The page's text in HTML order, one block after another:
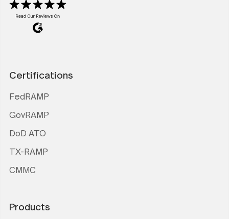
Certifications
FedRAMP
GovRAMP
DoD ATO
TX-RAMP
CMMC
Products